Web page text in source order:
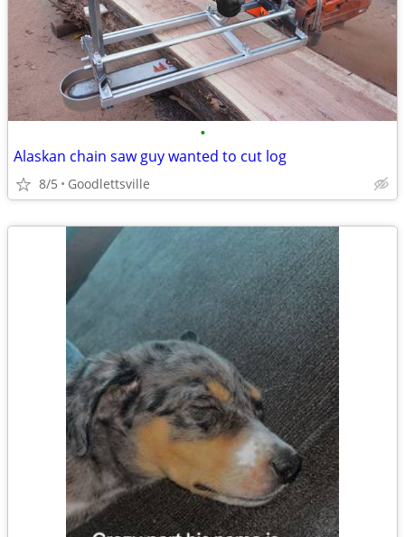
•
Alaskan chain saw guy wanted to cut log
8/5 Goodlettsville